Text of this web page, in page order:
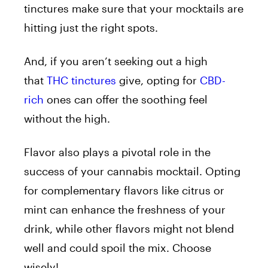
tinctures make sure that your mocktails are
hitting just the right spots.
And, if you aren’t seeking out a high
that THC tinctures give, opting for CBD-
rich ones can offer the soothing feel
without the high.
Flavor also plays a pivotal role in the
success of your cannabis mocktail. Opting
for complementary flavors like citrus or
mint can enhance the freshness of your
drink, while other flavors might not blend
well and could spoil the mix. Choose